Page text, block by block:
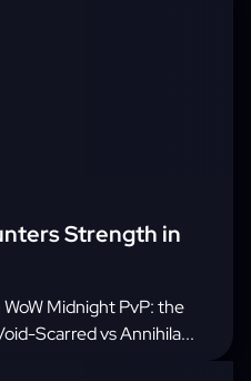
Strength in
Midnight PvP: the
Scarred vs Annihila...